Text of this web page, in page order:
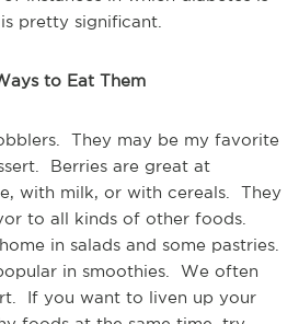
pretty significant.
to Eat Them
They may be my favorite
Berries are great at
with milk, or with cereals. They
to all kinds of other foods.
in salads and some pastries.
in smoothies. We often
If you want to liven up your